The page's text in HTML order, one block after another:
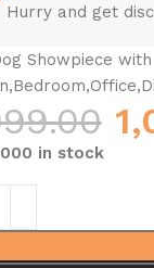
Hurry and get
Showpiece
in stock